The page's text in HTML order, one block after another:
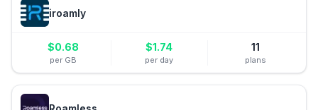
iroamly
$0.68
per GB
$1.74
per day
11
plans